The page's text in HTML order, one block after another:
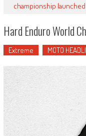
championship launched
Hard Enduro World
Extreme MOTO